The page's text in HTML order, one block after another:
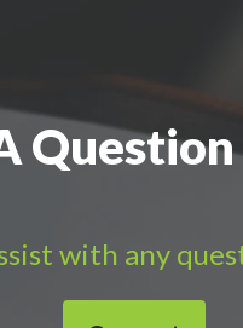
Question
with any